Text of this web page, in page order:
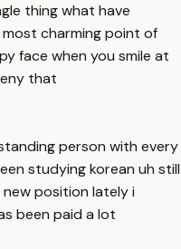
thing what have
charming point of
face when you smile at
that
person with every
studying korean uh still
position lately i
been paid a lot